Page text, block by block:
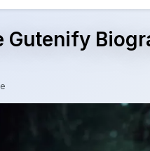
Gutenify